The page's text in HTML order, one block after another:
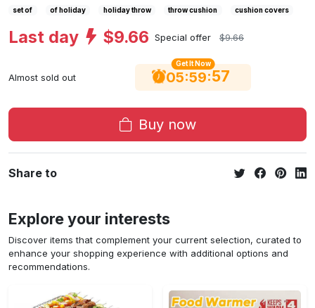
set of of holiday holiday throw throw cushion cushion covers
Last day $9.66 Special offer $9.66
Almost sold out
Get It Now
05:59:56
Buy now
Share to
Explore your interests
Discover items that complement your current selection, curated to
enhance your shopping experience with additional options and
recommendations.